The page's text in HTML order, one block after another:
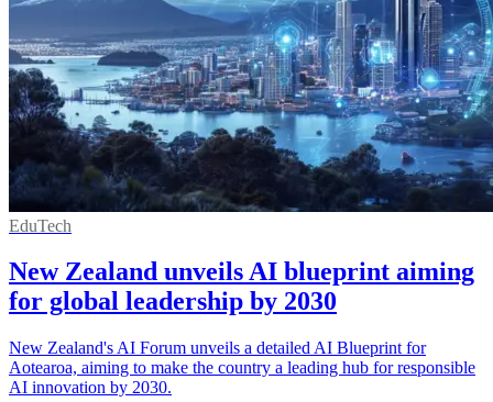
EduTech
New Zealand unveils AI blueprint aiming
for global leadership by 2030
New Zealand's AI Forum unveils a detailed AI Blueprint for
Aotearoa, aiming to make the country a leading hub for responsible
AI innovation by 2030.